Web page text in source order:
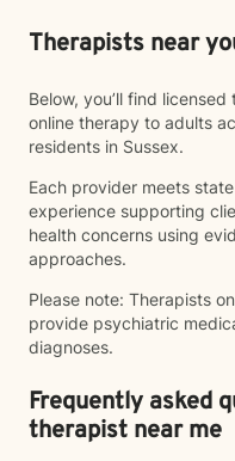
Therapists near
Below, you’ll find
online therapy to adults
residents in Sussex.
Each provider meets
experience supporting
health concerns using
approaches.
Please note: Therapists
provide psychiatric
diagnoses.
Frequently asked
therapist near me